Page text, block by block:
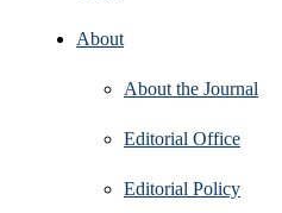
About
About the Journal
Editorial Office
Editorial Policy